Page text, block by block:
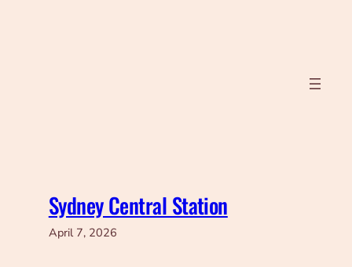
Sydney Central Station
April 7, 2026